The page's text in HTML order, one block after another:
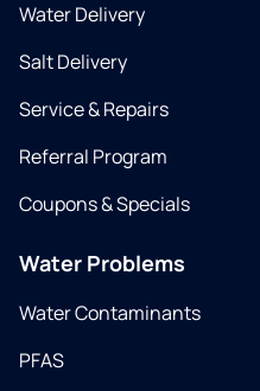
Water Delivery
Salt Delivery
Service & Repairs
Referral Program
Coupons & Specials
Water Problems
Water Contaminants
PFAS